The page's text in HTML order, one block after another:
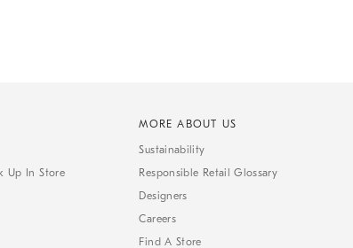
Up In Store
MORE ABOUT US
Sustainability
Responsible Retail Glossary
Designers
Careers
Find A Store